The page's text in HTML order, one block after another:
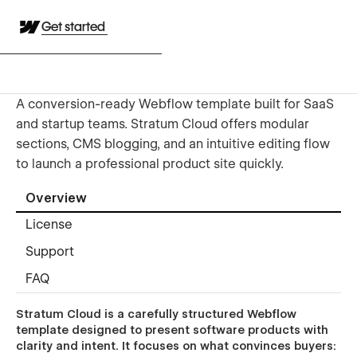
Get started
A conversion-ready Webflow template built for SaaS
and startup teams. Stratum Cloud offers modular
sections, CMS blogging, and an intuitive editing flow
to launch a professional product site quickly.
Overview
License
Support
FAQ
Stratum Cloud is a carefully structured Webflow
template designed to present software products with
clarity and intent. It focuses on what convinces buyers: